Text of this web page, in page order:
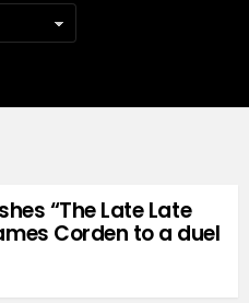
“The Late Late
Corden to a duel